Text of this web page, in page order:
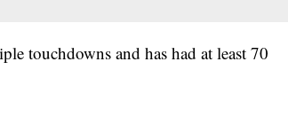
touchdowns and has had at least 70